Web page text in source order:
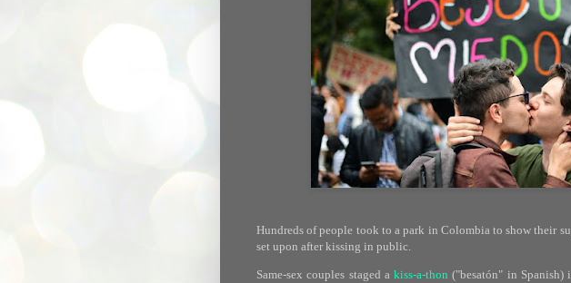
Hundreds of people took to a park in Colombia to show their
set upon after kissing in public.
Same-sex couples staged akiss-a-thon ("besatón" in Spanish)